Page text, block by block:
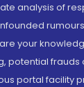
analysis of
your
potential frauds
portal facility